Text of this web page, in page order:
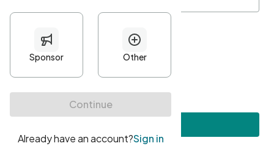
Minimum 10 characters
At least one uppercase character
• At least one number
• At least one special character